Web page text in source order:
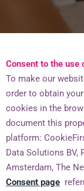
Consent to the use
To make our
order to obtain
cookies in the
document this
platform:
Data Solutions BV,
Amsterdam, The
Consent page